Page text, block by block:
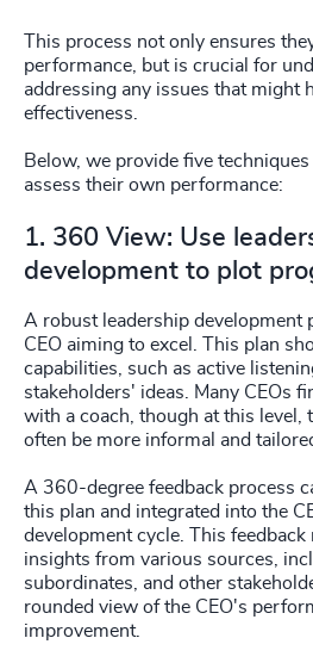
This process not only ensures
performance, but is crucial for
addressing any issues that might
effectiveness.
Below, we provide five techniques
assess their own performance:
1. 360 View: Use
development to plot
A robust leadership development
CEO aiming to excel. This plan
capabilities, such as active
stakeholders' ideas. Many CEOs
with a coach, though at this level,
often be more informal and
A 360-degree feedback process
this plan and integrated into the
development cycle. This feedback
insights from various sources,
subordinates, and other
rounded view of the CEO's
improvement.